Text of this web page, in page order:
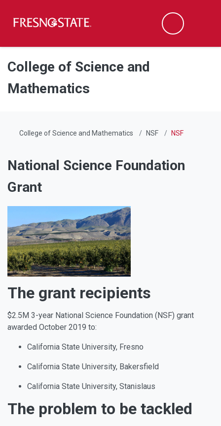
Skip to main content
Skip to main navigation
Skip to footer content
Search
College of Science and
Mathematics
College of Science and Mathematics NSF NSF
National Science Foundation
Grant
The grant recipients
$2.5M 3-year National Science Foundation (NSF) grant
awarded October 2019 to:
California State University, Fresno
California State University, Bakersfield
California State University, Stanislaus
The problem to be tackled